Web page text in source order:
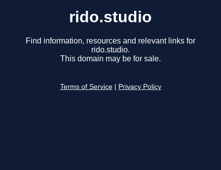
rido.studio
Find information, resources and relevant links for
rido.studio.
This domain may be for sale.
Terms of Service Privacy Policy